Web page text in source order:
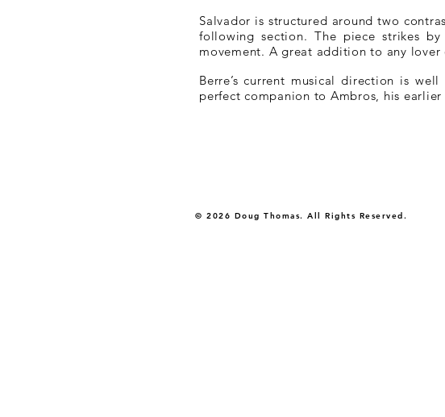
Salvador is structured around two
following section. The piece strikes
movement. A great addition to any
Berre’s current musical direction is
perfect companion to Ambros, his earlier
© 2026 Doug Thomas. All Rights Reserved.